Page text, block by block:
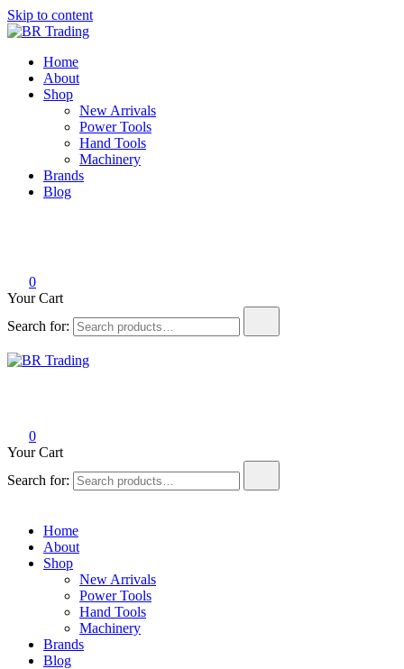
Skip to content
BR Trading
Quality Tools and Machinery for Sale
Home
About
Shop
New Arrivals
Power Tools
Hand Tools
Machinery
Brands
Blog
0
Your Cart
Search for:
0
Your Cart
Search for:
Home
About
Shop
New Arrivals
Power Tools
Hand Tools
Machinery
Brands
Blog